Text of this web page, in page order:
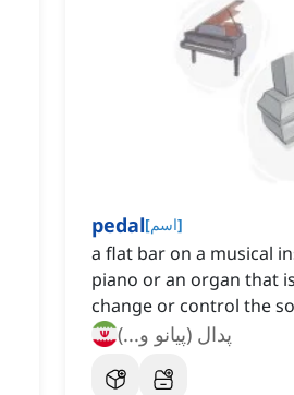
pedal[اسم]
a flat bar on a musical
piano or an organ that
change or control the
پدال (پیانو و...)